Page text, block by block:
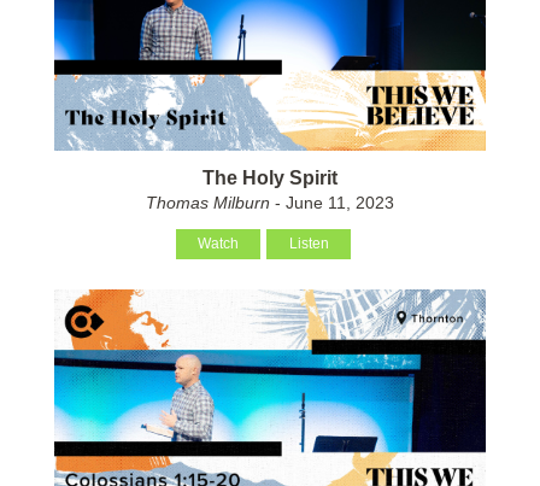
The Holy Spirit
Thomas Milburn - June 11, 2023
Watch Listen